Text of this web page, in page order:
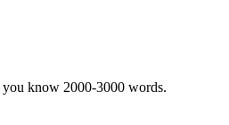
know 2000-3000 words.